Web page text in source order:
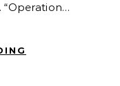
“Operation…